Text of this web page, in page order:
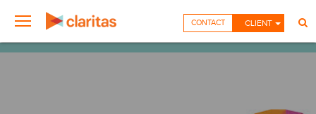
CLIENT
CONTACT